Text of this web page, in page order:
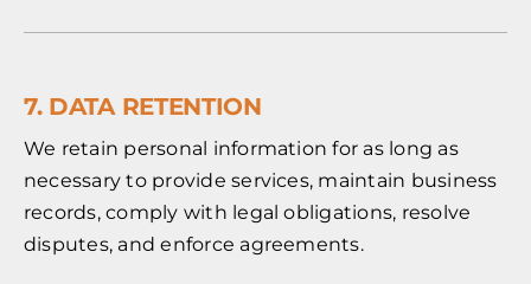
7. DATA RETENTION
We retain personal information for as long as
necessary to provide services, maintain business
records, comply with legal obligations, resolve
disputes, and enforce agreements.